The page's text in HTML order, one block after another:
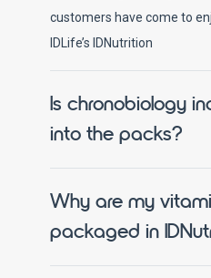
customers have come to
IDLife’s IDNutrition
Is chronobiology
into the packs?
Why are my
packaged in